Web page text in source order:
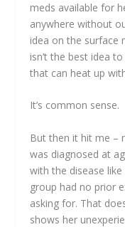
meds available for
anywhere without
idea on the surface
isn’t the best idea
that can heat up
It’s common sense.
But then it hit me –
was diagnosed at
with the disease
group had no prior
asking for. That
shows her